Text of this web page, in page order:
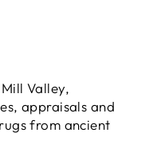
Valley,
appraisals and
from ancient